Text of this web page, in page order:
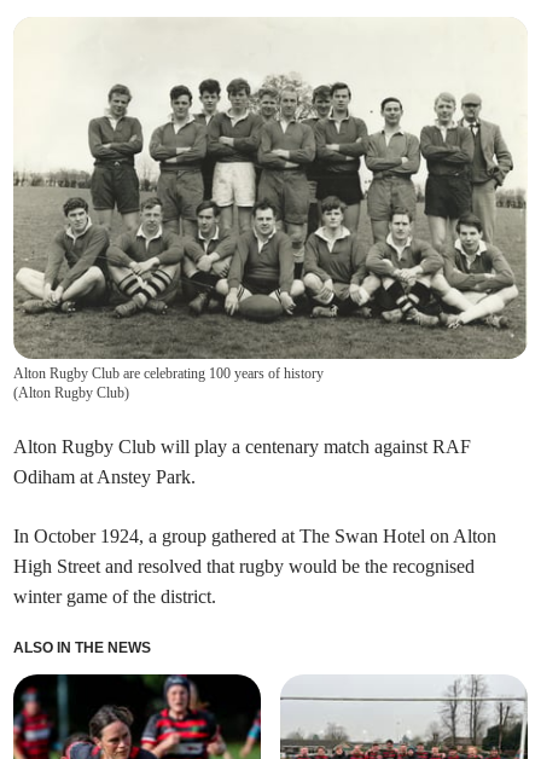
Alton Rugby Club are celebrating 100 years of history
(Alton Rugby Club)
Alton Rugby Club will play a centenary match against RAF
Odiham at Anstey Park.
In October 1924, a group gathered at The Swan Hotel on Alton
High Street and resolved that rugby would be the recognised
winter game of the district.
ALSO IN THE NEWS